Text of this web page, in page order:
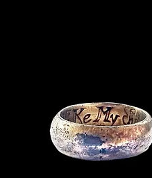
Antiquarium sells museum
and Medieval Periods. All our
Avenue in New York City. Our
Button